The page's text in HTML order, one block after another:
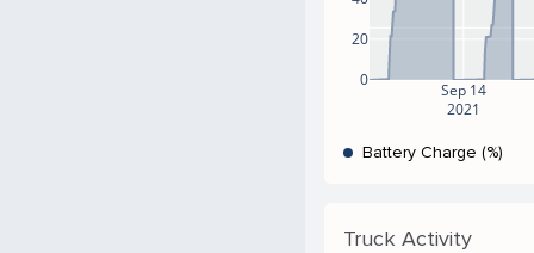
Sep 14
2021
0
20
Battery Charge (%)
Truck Activity